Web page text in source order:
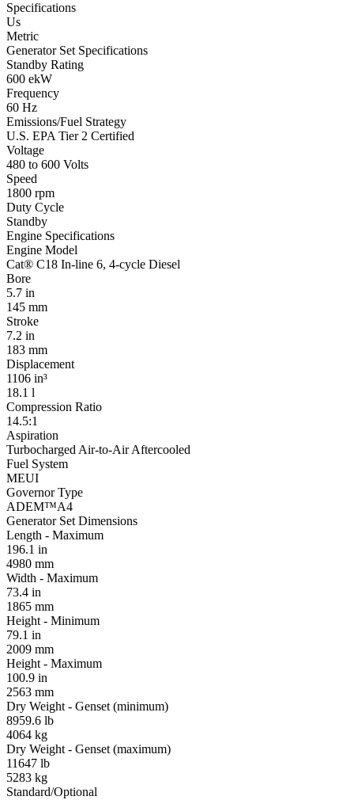
Specifications
Us
Metric
Generator Set Specifications
Standby Rating
600 ekW
Frequency
60 Hz
Emissions/Fuel Strategy
U.S. EPA Tier 2 Certified
Voltage
480 to 600 Volts
Speed
1800 rpm
Duty Cycle
Standby
Engine Specifications
Engine Model
Cat® C18 In-line 6, 4-cycle Diesel
Bore
5.7 in
145 mm
Stroke
7.2 in
183 mm
Displacement
1106 in³
18.1 l
Compression Ratio
14.5:1
Aspiration
Turbocharged Air-to-Air Aftercooled
Fuel System
MEUI
Governor Type
ADEM™A4
Generator Set Dimensions
Length - Maximum
196.1 in
4980 mm
Width - Maximum
73.4 in
1865 mm
Height - Minimum
79.1 in
2009 mm
Height - Maximum
100.9 in
2563 mm
Dry Weight - Genset (minimum)
8959.6 lb
4064 kg
Dry Weight - Genset (maximum)
11647 lb
5283 kg
Standard/Optional